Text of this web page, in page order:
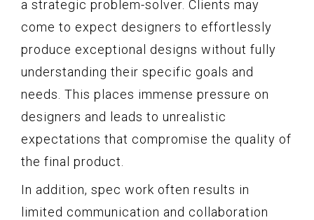
a strategic problem-solver. Clients may
come to expect designers to effortlessly
produce exceptional designs without fully
understanding their specific goals and
needs. This places immense pressure on
designers and leads to unrealistic
expectations that compromise the quality of
the final product.
In addition, spec work often results in
limited communication and collaboration